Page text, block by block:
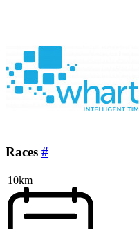
Races #
10km